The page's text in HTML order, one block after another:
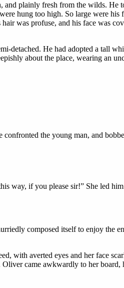
plainly fresh from the wilds. He
hung too high. So large were his
was profuse, and his face was
detached. He had adopted a tall
about the place, wearing an
the young man, and
way, if you please sir!” She led
composed itself to enjoy the
with averted eyes and her face
came awkwardly to her board,